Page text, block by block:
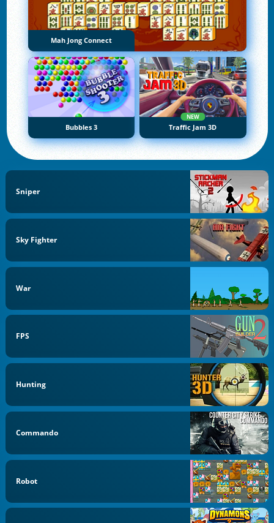
Mah Jong Connect
Bubbles 3
NEW
Traffic Jam 3D
Sniper
Sky Fighter
War
FPS
Hunting
Commando
Robot